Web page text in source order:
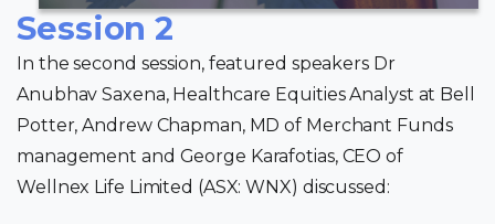
Session 2
In the second session, featured speakers Dr
Anubhav Saxena, Healthcare Equities Analyst at Bell
Potter, Andrew Chapman, MD of Merchant Funds
management and George Karafotias, CEO of
Wellnex Life Limited (ASX: WNX) discussed: